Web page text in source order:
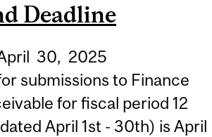
Deadline
30, 2025
submissions to Finance
for fiscal period 12
April 1st - 30th) is April